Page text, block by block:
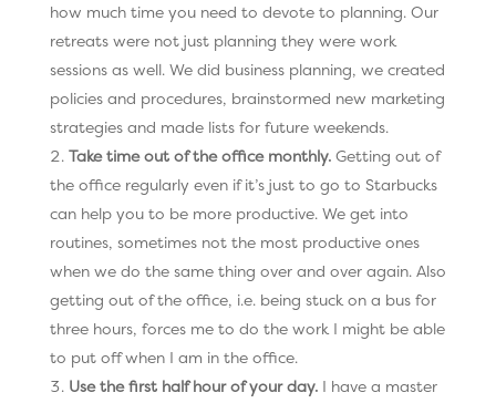
how much time you need to devote to planning. Our
retreats were not just planning they were work
sessions as well. We did business planning, we created
policies and procedures, brainstormed new marketing
strategies and made lists for future weekends.
Take time out of the office monthly.Getting out of
the office regularly even if it’s just to go to Starbucks
can help you to be more productive. We get into
routines, sometimes not the most productive ones
when we do the same thing over and over again. Also
getting out of the office, i.e. being stuck on a bus for
three hours, forces me to do the work I might be able
to put off when I am in the office.
Use the first half hour of your day.I have a master